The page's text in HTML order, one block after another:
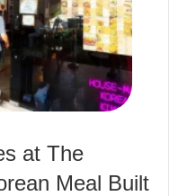
at The
Meal Built